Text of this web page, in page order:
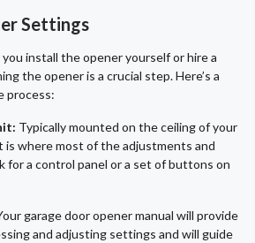
Settings
install the opener yourself or hire a
the opener is a crucial step. Here’s a
process:
Typically mounted on the ceiling of your
is where most of the adjustments and
for a control panel or a set of buttons on
garage door opener manual will provide
and adjusting settings and will guide